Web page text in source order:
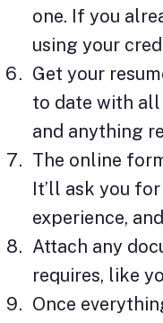
one. If you
using your
Get your
to date with all
and anything
The online
It’ll ask you
experience,
Attach any
requires, like
Once